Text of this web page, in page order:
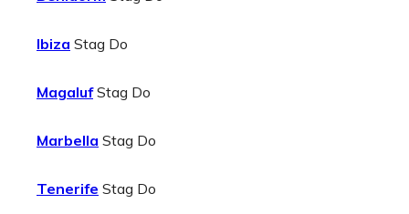
Ibiza Stag Do
MagalufStag Do
Marbella Stag Do
Tenerife Stag Do